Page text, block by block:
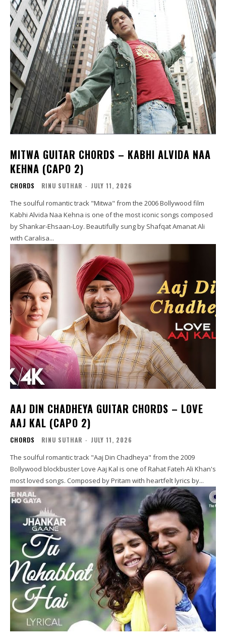
MITWA GUITAR CHORDS – KABHI ALVIDA NAA
KEHNA (CAPO 2)
CHORDS RINU SUTHAR - JULY 11, 2026
The soulful romantic track "Mitwa" from the 2006 Bollywood film
Kabhi Alvida Naa Kehna is one of the most iconic songs composed
by Shankar-Ehsaan-Loy. Beautifully sung by Shafqat Amanat Ali
with Caralisa...
AAJ DIN CHADHEYA GUITAR CHORDS – LOVE
AAJ KAL (CAPO 2)
CHORDS RINU SUTHAR - JULY 11, 2026
The soulful romantic track "Aaj Din Chadheya" from the 2009
Bollywood blockbuster Love Aaj Kal is one of Rahat Fateh Ali Khan's
most loved songs. Composed by Pritam with heartfelt lyrics by...